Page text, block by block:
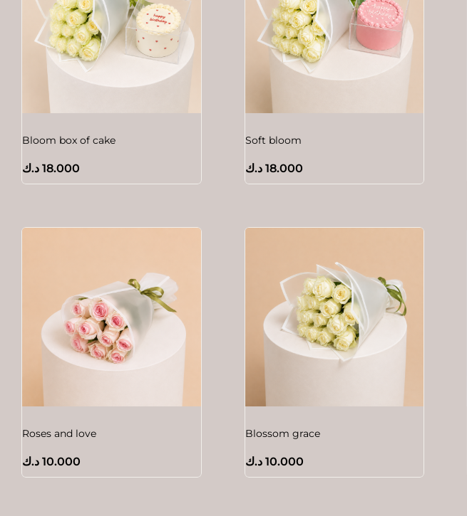
Bloom box of cake
18.000 د.ك
Soft bloom
18.000 د.ك
Roses and love
10.000 د.ك
Blossom grace
10.000 د.ك